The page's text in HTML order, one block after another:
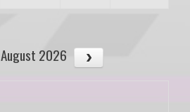
August 2026